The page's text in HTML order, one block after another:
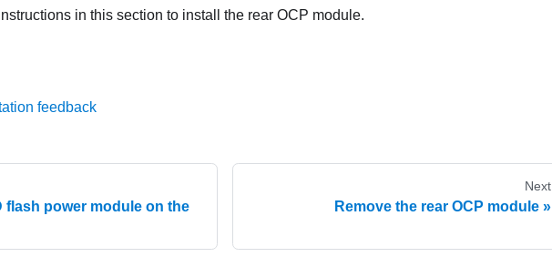
in this section to install the rear OCP module.
feedback
flash power module on the
Next
Remove the rear OCP module